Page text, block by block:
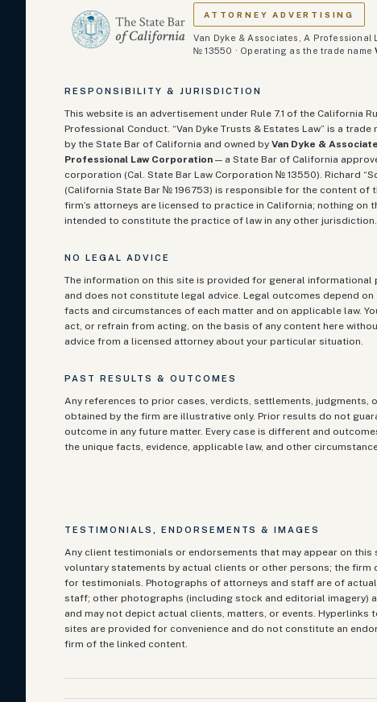
ATTORNEY ADVERTISING
Van Dyke & Associates, A Professional
№ 13550 · Operating as the trade name
RESPONSIBILITY & JURISDICTION
This website is an advertisement under Rule 7.1 of the California
Professional Conduct. “Van Dyke Trusts & Estates Law” is a trade
by the State Bar of California and owned by Van Dyke &
Professional Law Corporation — a State Bar of California
corporation (Cal. State Bar Law Corporation № 13550). Richard
(California State Bar № 196753) is responsible for the content of
firm’s attorneys are licensed to practice in California; nothing on
intended to constitute the practice of law in any other jurisdiction.
NO LEGAL ADVICE
The information on this site is provided for general informational
and does not constitute legal advice. Legal outcomes depend on
facts and circumstances of each matter and on applicable law.
act, or refrain from acting, on the basis of any content here
advice from a licensed attorney about your particular situation.
PAST RESULTS & OUTCOMES
Any references to prior cases, verdicts, settlements, judgments,
obtained by the firm are illustrative only. Prior results do not
outcome in any future matter. Every case is different and
the unique facts, evidence, applicable law, and other
TESTIMONIALS, ENDORSEMENTS & IMAGES
Any client testimonials or endorsements that may appear on this
voluntary statements by actual clients or other persons; the firm
for testimonials. Photographs of attorneys and staff are of
staff; other photographs (including stock and editorial imagery)
and may not depict actual clients, matters, or events. Hyperlinks
sites are provided for convenience and do not constitute an
firm of the linked content.